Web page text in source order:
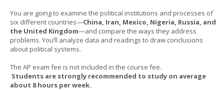
You are going to examine the political institutions and processes of
six different countries—China, Iran, Mexico, Nigeria, Russia, and
the United Kingdom—and compare the ways they address
problems. You’ll analyze data and readings to draw conclusions
about political systems.
The AP exam fee is not included in the course fee.
Students are strongly recommended to study on average
about 8 hours per week.